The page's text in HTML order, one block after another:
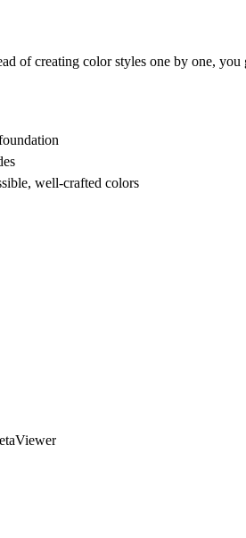
of creating color styles one by one, you
well-crafted colors